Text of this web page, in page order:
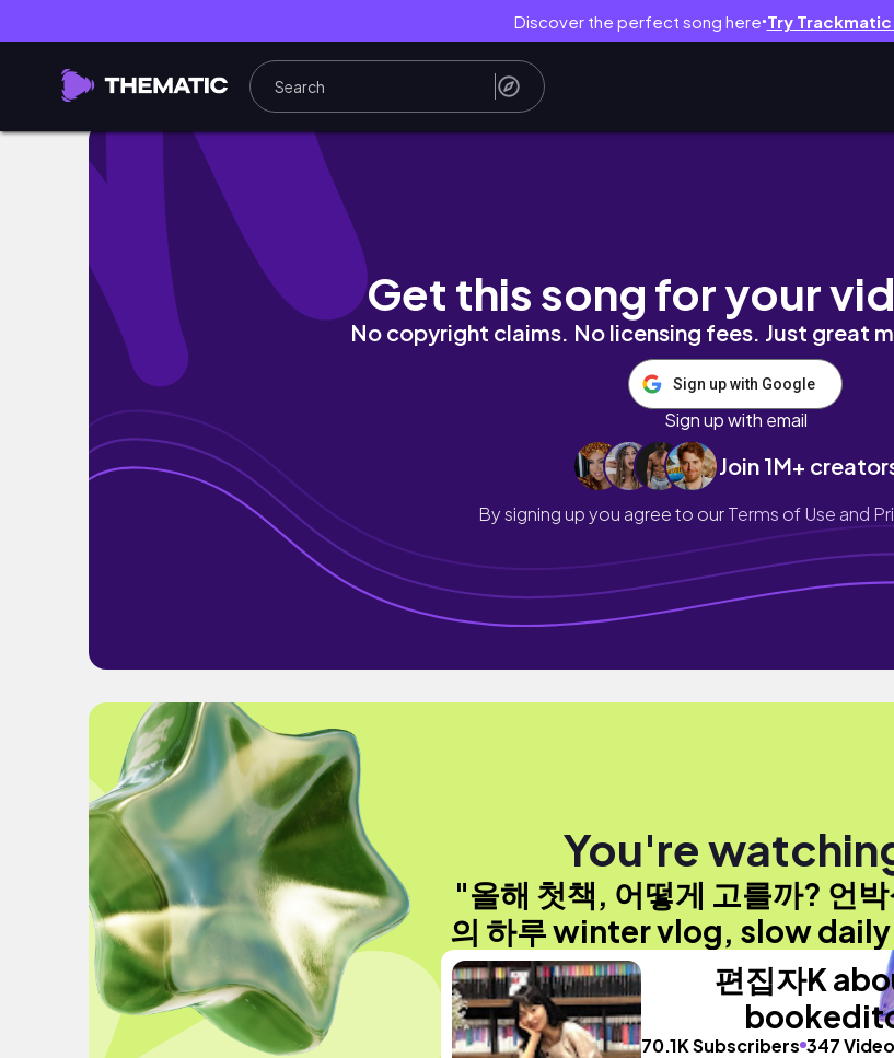
Discover the perfect song here● Try Trackmatic
올해 첫책, 어떻게 고를까? 언박싱과 겨울의 하루 winter vlog, slow daily routine
Get this song for your
No copyright claims. No licensing fees. Just great
Sign up with Google
Sign up with email
Join 1M+
By signing up you agree to ourTerms of Use and
You're
"올해 첫책, 어떻게 고를까? 언
의 하루 winter vlog, slow
편집자K
70.1K Subscribers 347